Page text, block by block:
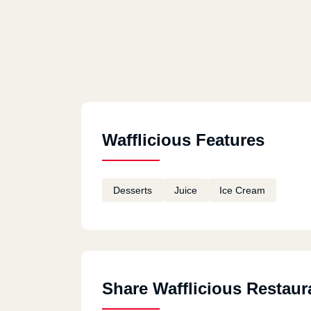
Wafflicious Features
Desserts Juice Ice Cream
Share Wafflicious